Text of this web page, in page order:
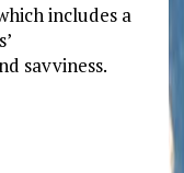
includes a
savviness.